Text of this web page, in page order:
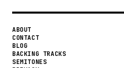
ABOUT
CONTACT
BLOG
BACKING TRACKS
SEMITONES